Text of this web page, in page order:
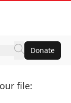
Donate
file: